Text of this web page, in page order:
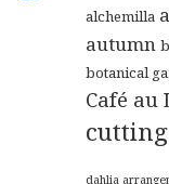
alchemilla
autumn
botanical
Café au
dahlia